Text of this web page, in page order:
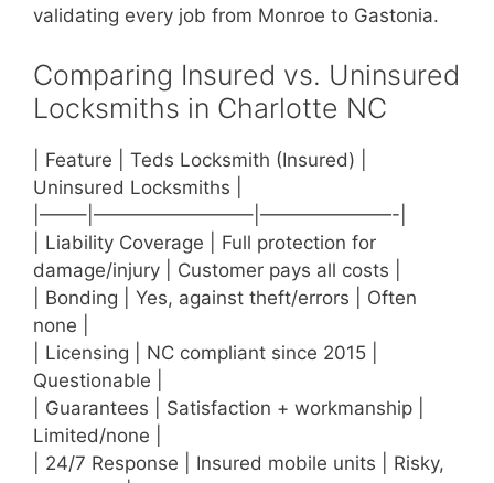
validating every job from Monroe to Gastonia.
Comparing Insured vs. Uninsured
Locksmiths in Charlotte NC
| Feature | Teds Locksmith (Insured) |
Uninsured Locksmiths |
|——–|————————–|———————-|
| Liability Coverage | Full protection for
damage/injury | Customer pays all costs |
| Bonding | Yes, against theft/errors | Often
none |
| Licensing | NC compliant since 2015 |
Questionable |
| Guarantees | Satisfaction + workmanship |
Limited/none |
| 24/7 Response | Insured mobile units | Risky,